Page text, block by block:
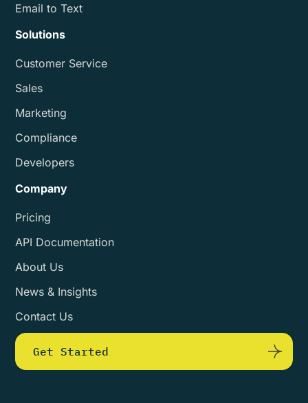
Email to Text
Solutions
Customer Service
Sales
Marketing
Compliance
Developers
Company
Pricing
API Documentation
About Us
News & Insights
Contact Us
Get Started